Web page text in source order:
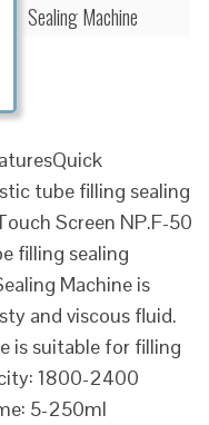
Sealing Machine
tube filling sealing
Screen NP.F-50
filling sealing
Machine is
and viscous fluid.
is suitable for filling
1800-2400
5-250ml